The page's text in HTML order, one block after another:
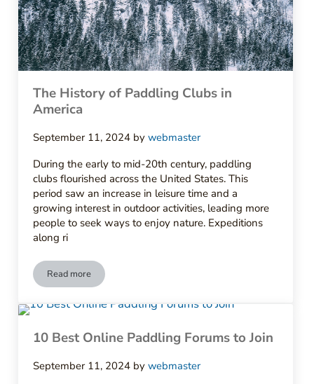
The History of Paddling Clubs in
America
September 11, 2024 bywebmaster
During the early to mid-20th century, paddling
clubs flourished across the United States. This
period saw an increase in leisure time and a
growing interest in outdoor activities, leading more
people to seek ways to enjoy nature. Expeditions
along ri
Read moreThe History of Paddling Clubs in America
10 Best Online Paddling Forums to Join
September 11, 2024 bywebmaster